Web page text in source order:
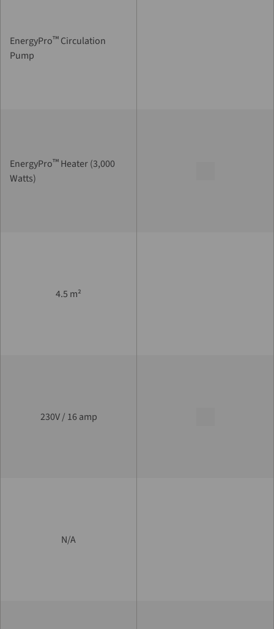
EnergyPro™Circulation
Pump
EnergyPro™Heater (3,000
Watts)
4.5 m²
230V / 16 amp
N/A